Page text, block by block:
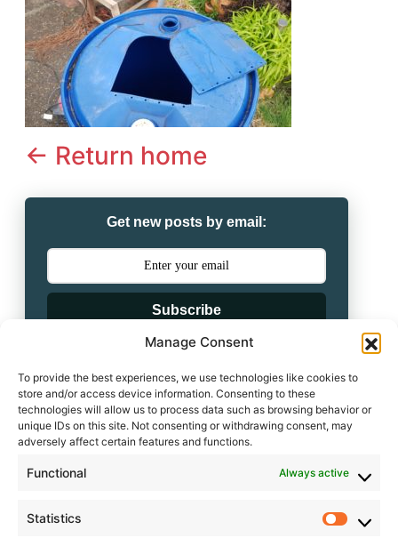
Manage Consent
To provide the best experiences, we use technologies like cookies to
store and/or access device information. Consenting to these
technologies will allow us to process data such as browsing behavior or
unique IDs on this site. Not consenting or withdrawing consent, may
adversely affect certain features and functions.
Functional Always active
Statistics
<- Return home
Get new posts by email:
Subscribe
Leave a comment